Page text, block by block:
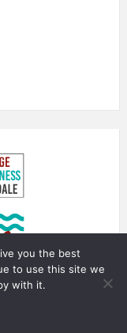
you the best
to use this site we
with it.